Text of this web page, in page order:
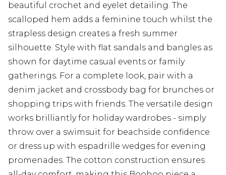
beautiful crochet and eyelet detailing. The
scalloped hem adds a feminine touch whilst the
strapless design creates a fresh summer
silhouette. Style with flat sandals and bangles as
shown for daytime casual events or family
gatherings. For a complete look, pair with a
denim jacket and crossbody bag for brunches or
shopping trips with friends. The versatile design
works brilliantly for holiday wardrobes - simply
throw over a swimsuit for beachside confidence
or dress up with espadrille wedges for evening
promenades. The cotton construction ensures